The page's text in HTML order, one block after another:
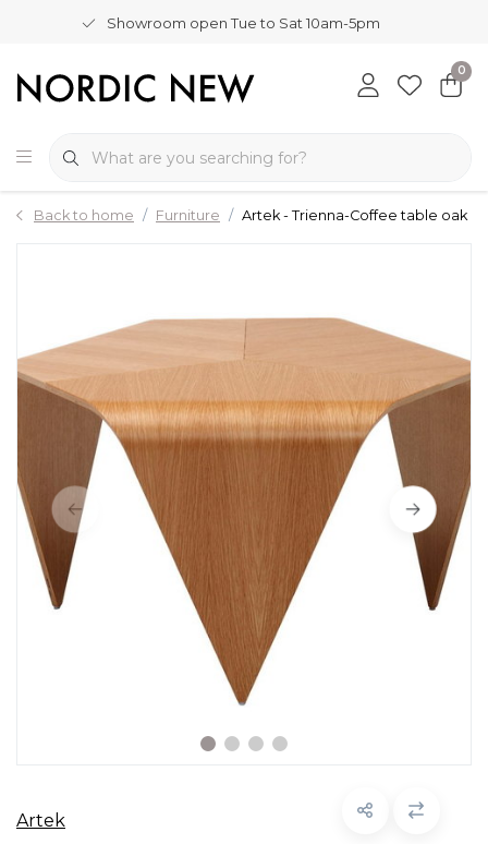
Showroom open Tue to Sat 10am-5pm
0
Back to home Furniture Artek - Trienna-Coffee table oak
Artek